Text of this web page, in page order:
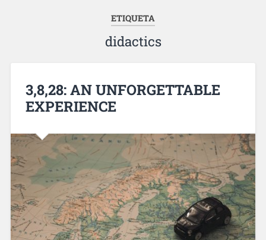
ETIQUETA
didactics
3,8,28: AN UNFORGETTABLE
EXPERIENCE